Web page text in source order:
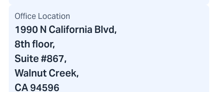
Office Location
1990 N California Blvd,
8th floor,
Suite #867,
Walnut Creek,
CA 94596